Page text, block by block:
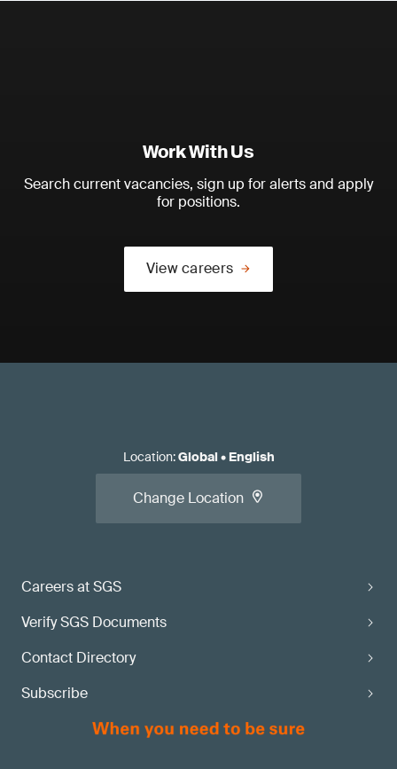
Work With Us
Search current vacancies, sign up for alerts and apply
for positions.
View careers
Careers at SGS
Verify SGS Documents
Contact Directory
Subscribe
Location:Global• English
Change Location